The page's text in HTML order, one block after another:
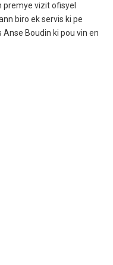
premye vizit ofisyel
biro ek servis ki pe
Boudin ki pou vin en